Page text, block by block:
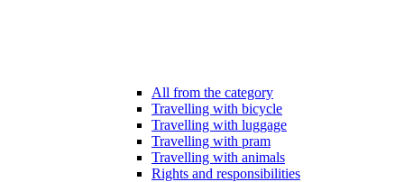
All from the category
Travelling with bicycle
Travelling with luggage
Travelling with pram
Travelling with animals
Rights and responsibilities